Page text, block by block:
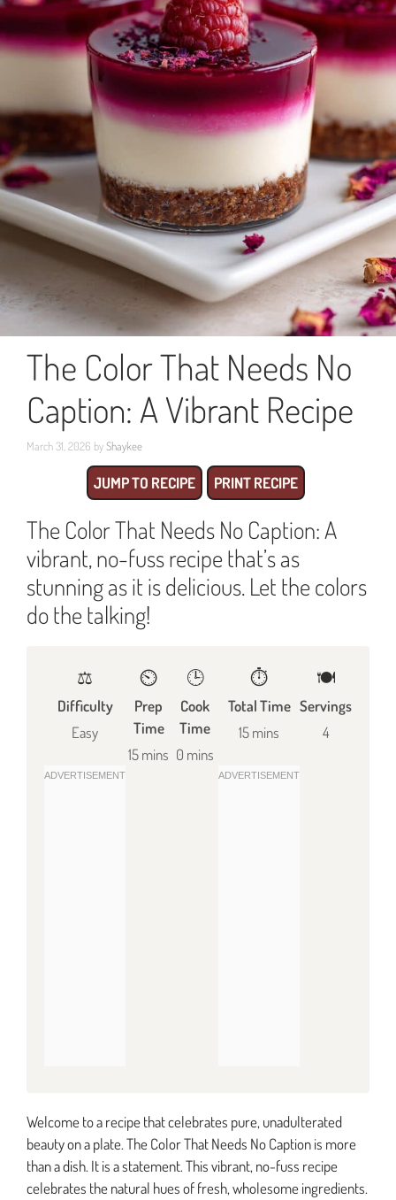
The Color That Needs No
Caption: A Vibrant Recipe
March 31, 2026 byShaykee
JUMP TO RECIPE PRINT RECIPE
The Color That Needs No Caption: A
vibrant, no-fuss recipe that’s as
stunning as it is delicious. Let the colors
do the talking!
⚖️
Difficulty
Easy
⏲️
Prep
Time
15 mins
🕒
Cook
Time
0 mins
⏱️
Total Time
15 mins
🍽
Servings
4
Welcome to a recipe that celebrates pure, unadulterated
beauty on a plate. The Color That Needs No Caption is more
than a dish. It is a statement. This vibrant, no-fuss recipe
celebrates the natural hues of fresh, wholesome ingredients.